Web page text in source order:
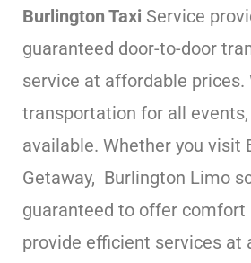
Burlington Taxi Service
guaranteed door-to-door
service at affordable prices.
transportation for all
available. Whether you visit
Getaway, Burlington Limo
guaranteed to offer comfort
provide efficient services at